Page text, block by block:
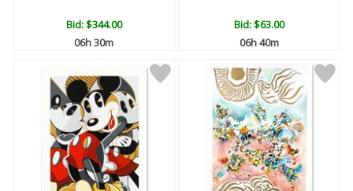
Bid:$344.00
06h 29m
Bid:$63.00
06h 39m